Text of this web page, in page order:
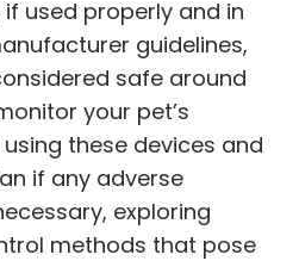
if used properly and in
guidelines,
safe around
your pet’s
these devices and
if any adverse
exploring
methods that pose